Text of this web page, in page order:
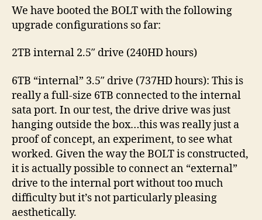
We have booted the BOLT with the following
upgrade configurations so far:
2TB internal 2.5″ drive (240HD hours)
6TB “internal” 3.5″ drive (737HD hours): This is
really a full-size 6TB connected to the internal
sata port. In our test, the drive drive was just
hanging outside the box…this was really just a
proof of concept, an experiment, to see what
worked. Given the way the BOLT is constructed,
it is actually possible to connect an “external”
drive to the internal port without too much
difficulty but it’s not particularly pleasing
aesthetically.